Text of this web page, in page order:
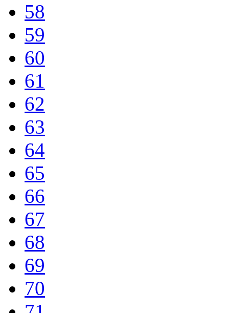
58
59
60
61
62
63
64
65
66
67
68
69
70